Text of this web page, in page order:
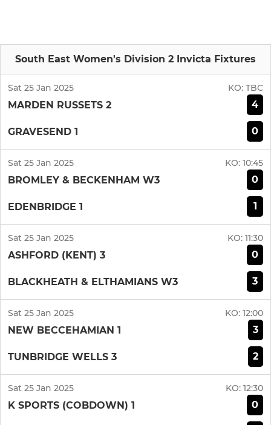
South East Women's Division 2 Invicta Fixtures
Sat 25 Jan 2025 KO: TBC
MARDEN RUSSETS 2 4
GRAVESEND 1 0
Sat 25 Jan 2025 KO: 10:45
BROMLEY & BECKENHAM W3 0
EDENBRIDGE 1 1
Sat 25 Jan 2025 KO: 11:30
ASHFORD (KENT) 3 0
BLACKHEATH & ELTHAMIANS W3 3
Sat 25 Jan 2025 KO: 12:00
NEW BECCEHAMIAN 1 3
TUNBRIDGE WELLS 3 2
Sat 25 Jan 2025 KO: 12:30
K SPORTS (COBDOWN) 1 0